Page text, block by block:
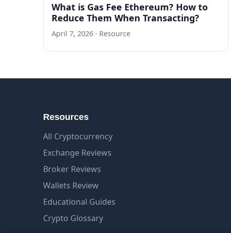
What is Gas Fee Ethereum? How to
Reduce Them When Transacting?
April 7, 2026 · Resource
Resources
All Cryptocurrency
Exchange Reviews
Broker Reviews
Wallets Review
Educational Guides
Crypto Glossary